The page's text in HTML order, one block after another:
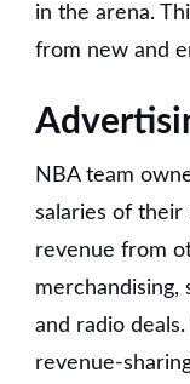
in the arena.
from new and
NBA team
salaries of their
revenue from
merchandising,
and radio
revenue-